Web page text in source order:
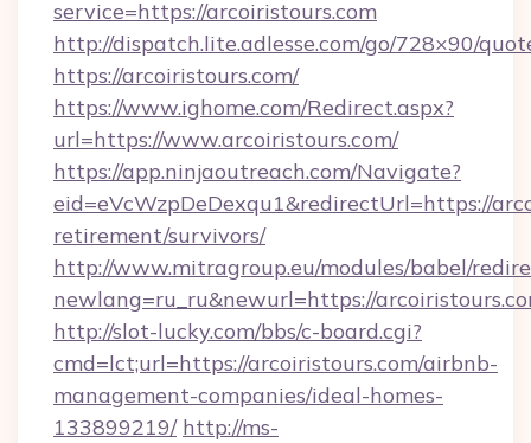
service=https://arcoiristours.com
http://dispatch.lite.adlesse.com/go/728×90/
https://arcoiristours.com/
https://www.ighome.com/Redirect.aspx?
url=https://www.arcoiristours.com/
https://app.ninjaoutreach.com/Navigate?
eid=eVcWzpDeDexqu1&redirectUrl=https://
retirement/survivors/
http://www.mitragroup.eu/modules/babel/
newlang=ru_ru&newurl=https://
http://slot-lucky.com/bbs/c-board.cgi?
cmd=lct;url=https://arcoiristours.com/airbnb-
management-companies/ideal-homes-
133899219/ http://ms-